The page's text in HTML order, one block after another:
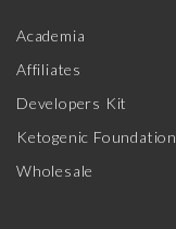
Academia
Affiliates
Developers Kit
Ketogenic Foundation
Wholesale